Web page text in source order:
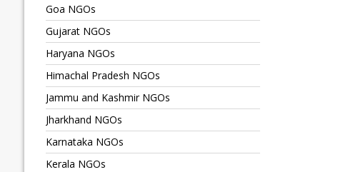
Goa NGOs
Gujarat NGOs
Haryana NGOs
Himachal Pradesh NGOs
Jammu and Kashmir NGOs
Jharkhand NGOs
Karnataka NGOs
Kerala NGOs